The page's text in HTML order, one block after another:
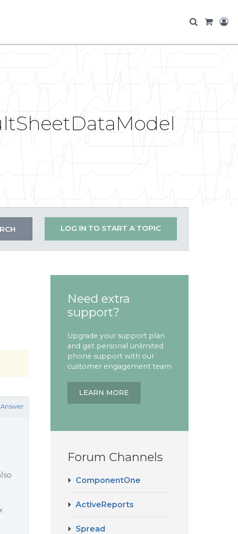
LOG IN TO START A TOPIC
Need extra
support?
Upgrade your support plan
and get personal unlimited
phone support with our
customer engagement team
LEARN MORE
Forum Channels
ComponentOne
ActiveReports
Spread